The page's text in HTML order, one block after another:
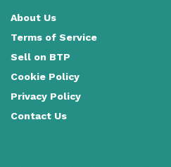
About Us
Terms of Service
Sell on BTP
Cookie Policy
Privacy Policy
Contact Us